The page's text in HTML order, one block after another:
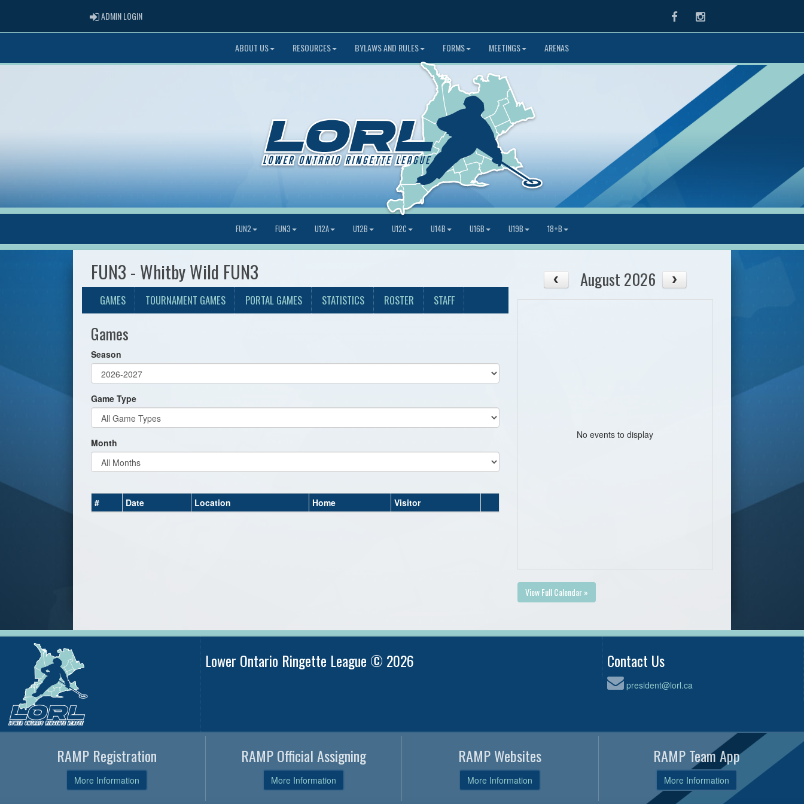
ADMIN LOGINADMIN LOGIN FacebookInstagram
ABOUT US RESOURCES BYLAWS AND RULES FORMS MEETINGS ARENAS
FUN2 FUN3 U12A U12B U12C U14B U16B U19B 18+B
FUN3 - Whitby Wild FUN3
GAMES TOURNAMENT GAMES PORTAL GAMES STATISTICS ROSTER STAFF
Games
Season
Game Type
Month
# Date Location Home Visitor
August 2026
No events to display
View Full Calendar »
Lower Ontario Ringette League © 2026 Contact Us
president@lorl.ca
RAMP Registration
More Information
RAMP Official Assigning
More Information
RAMP Websites
More Information
RAMP Team App
More Information